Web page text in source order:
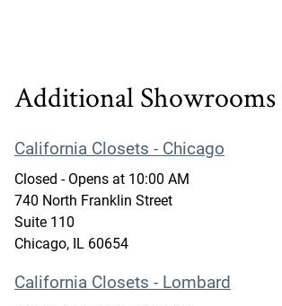
Additional Showrooms
California Closets - Chicago
Closed - Opens at 10:00 AM
740 North Franklin Street
Suite 110
Chicago, IL 60654
California Closets - Lombard